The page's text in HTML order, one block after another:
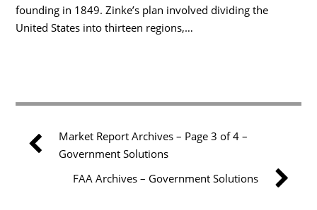
founding in 1849. Zinke’s plan involved dividing the
United States into thirteen regions,…
Market Report Archives – Page 3 of 4 –
Government Solutions
FAA Archives – Government Solutions